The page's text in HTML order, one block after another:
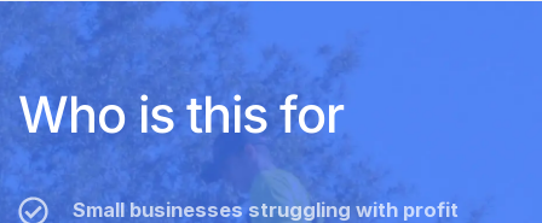
Who is this for
Small businesses struggling with profit